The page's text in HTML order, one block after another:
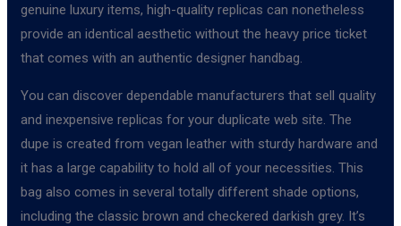
genuine luxury items, high-quality replicas can nonetheless
provide an identical aesthetic without the heavy price ticket
that comes with an authentic designer handbag.
You can discover dependable manufacturers that sell quality
and inexpensive replicas for your duplicate web site. The
dupe is created from vegan leather with sturdy hardware and
it has a large capability to hold all of your necessities. This
bag also comes in several totally different shade options,
including the classic brown and checkered darkish grey. It’s